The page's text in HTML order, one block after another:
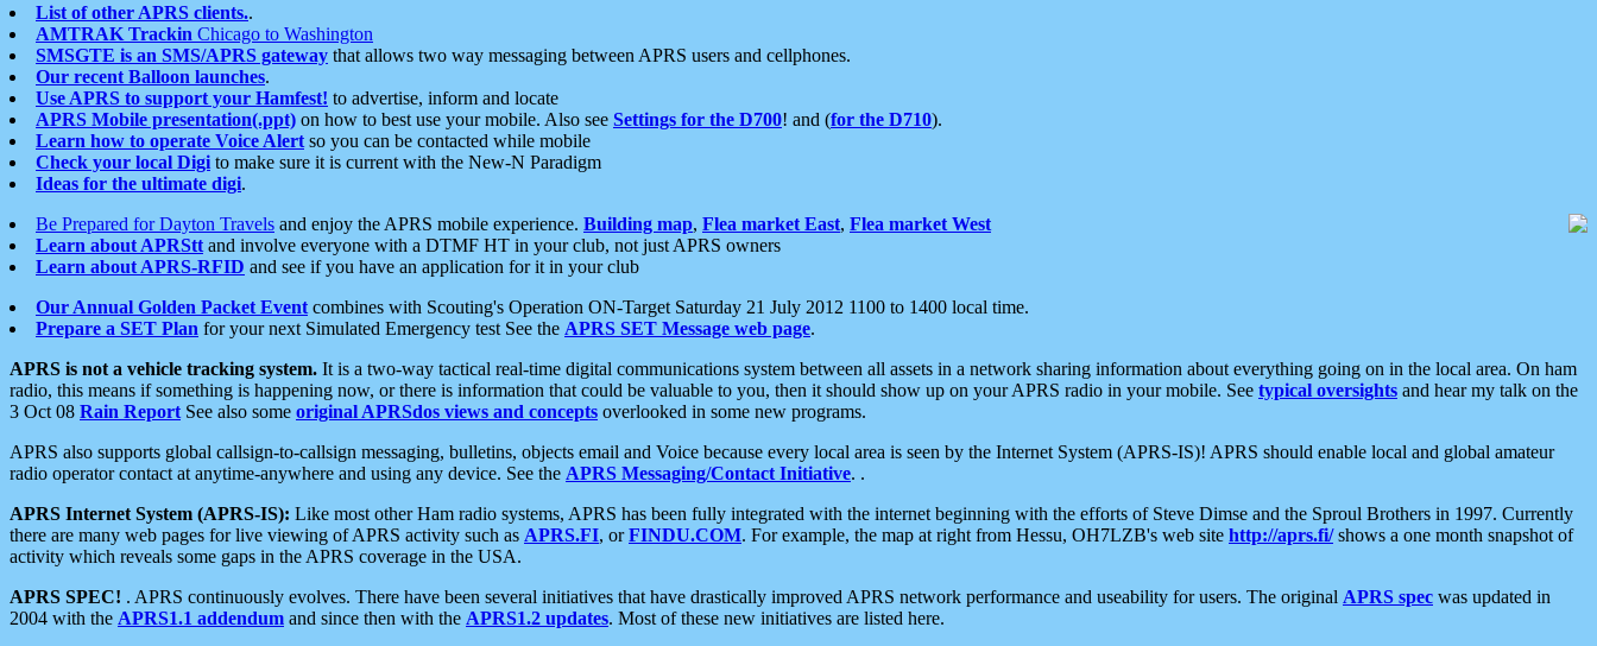
List of other APRS clients..
AMTRAK Trackin Chicago to Washington
SMSGTE is an SMS/APRS gateway that allows two way messaging between APRS users and cellphones.
Our recent Balloon launches.
Use APRS to support your Hamfest! to advertise, inform and locate
APRS Mobile presentation(.ppt) on how to best use your mobile. Also see Settings for the D700! and (for the D710).
Learn how to operate Voice Alert so you can be contacted while mobile
Check your local Digi to make sure it is current with the New-N Paradigm
Ideas for the ultimate digi.
Be Prepared for Dayton Travels and enjoy the APRS mobile experience. Building map, Flea market East, Flea market West
Learn about APRStt and involve everyone with a DTMF HT in your club, not just APRS owners
Learn about APRS-RFID and see if you have an application for it in your club
Our Annual Golden Packet Event combines with Scouting's Operation ON-Target Saturday 21 July 2012 1100 to 1400 local time.
Prepare a SET Plan for your next Simulated Emergency test See the APRS SET Message web page.
APRS is not a vehicle tracking system. It is a two-way tactical real-time digital communications system between all assets in a network sharing information about everything going on in the local area. On ham
radio, this means if something is happening now, or there is information that could be valuable to you, then it should show up on your APRS radio in your mobile. See typical oversights and hear my talk on the
3 Oct 08 Rain Report See also some original APRSdos views and concepts overlooked in some new programs.
APRS also supports global callsign-to-callsign messaging, bulletins, objects email and Voice because every local area is seen by the Internet System (APRS-IS)! APRS should enable local and global amateur
radio operator contact at anytime-anywhere and using any device. See the APRS Messaging/Contact Initiative. .
APRS Internet System (APRS-IS): Like most other Ham radio systems, APRS has been fully integrated with the internet beginning with the efforts of Steve Dimse and the Sproul Brothers in 1997. Currently
there are many web pages for live viewing of APRS activity such as APRS.FI, orFINDU.COM. For example, the map at right from Hessu, OH7LZB's web site http://aprs.fi/shows a one month snapshot of
activity which reveals some gaps in the APRS coverage in the USA.
APRS SPEC! . APRS continuously evolves. There have been several initiatives that have drastically improved APRS network performance and useability for users. The original APRS spec was updated in
2004 with the APRS1.1 addendum and since then with the APRS1.2 updates. Most of these new initiatives are listed here.